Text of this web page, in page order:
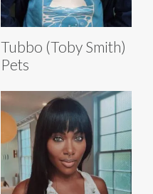
Tubbo (Toby Smith)
Pets